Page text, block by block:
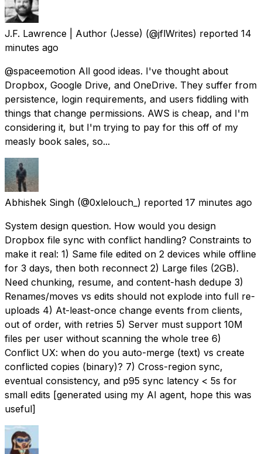
J.F. Lawrence | Author (Jesse) (@jflWrites) reported 14
minutes ago
@spaceemotion All good ideas. I've thought about
Dropbox, Google Drive, and OneDrive. They suffer from
persistence, login requirements, and users fiddling with
things that change permissions. AWS is cheap, and I'm
considering it, but I'm trying to pay for this off of my
measly book sales, so...
Abhishek Singh (@0xlelouch_) reported 17 minutes ago
System design question. How would you design
Dropbox file sync with conflict handling? Constraints to
make it real: 1) Same file edited on 2 devices while offline
for 3 days, then both reconnect 2) Large files (2GB).
Need chunking, resume, and content-hash dedupe 3)
Renames/moves vs edits should not explode into full re-
uploads 4) At-least-once change events from clients,
out of order, with retries 5) Server must support 10M
files per user without scanning the whole tree 6)
Conflict UX: when do you auto-merge (text) vs create
conflicted copies (binary)? 7) Cross-region sync,
eventual consistency, and p95 sync latency < 5s for
small edits [generated using my AI agent, hope this was
useful]